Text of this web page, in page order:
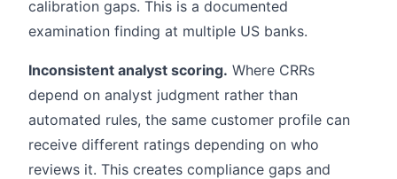
calibration gaps. This is a documented
examination finding at multiple US banks.
Inconsistent analyst scoring. Where CRRs
depend on analyst judgment rather than
automated rules, the same customer profile can
receive different ratings depending on who
reviews it. This creates compliance gaps and